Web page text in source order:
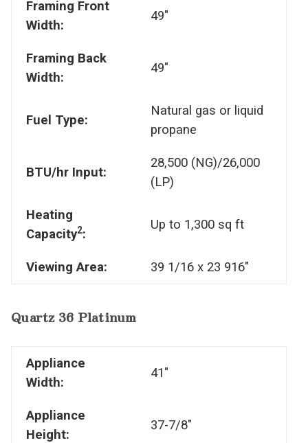
Framing Front
Width:
49"
Framing Back
Width:
49"
Fuel Type:
Natural gas or liquid
propane
BTU/hr Input:
28,500 (NG)/26,000
(LP)
Heating
Capacity2:
Up to 1,300 sq ft
Viewing Area: 39 1/16 x 23 916"
Quartz 36 Platinum
Appliance
Width:
41"
Appliance
Height:
37-7/8"